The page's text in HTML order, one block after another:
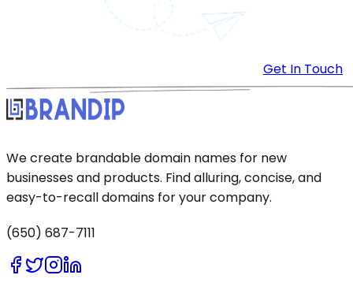
Get In Touch
We create brandable domain names for new
businesses and products. Find alluring, concise, and
easy-to-recall domains for your company.
(650) 687-7111